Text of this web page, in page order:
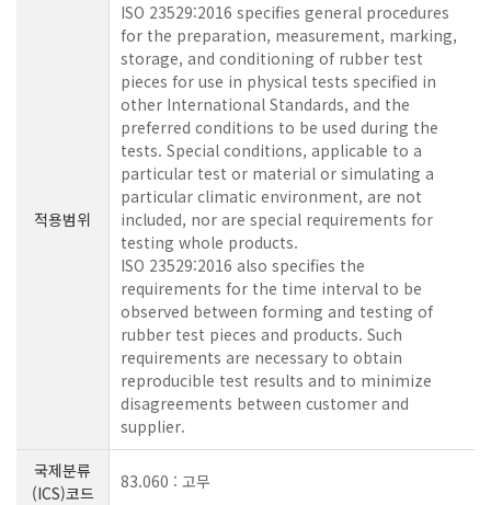
적용범위
ISO 23529:2016 specifies general procedures
for the preparation, measurement, marking,
storage, and conditioning of rubber test
pieces for use in physical tests specified in
other International Standards, and the
preferred conditions to be used during the
tests. Special conditions, applicable to a
particular test or material or simulating a
particular climatic environment, are not
included, nor are special requirements for
testing whole products.
ISO 23529:2016 also specifies the
requirements for the time interval to be
observed between forming and testing of
rubber test pieces and products. Such
requirements are necessary to obtain
reproducible test results and to minimize
disagreements between customer and
supplier.
국제분류
(ICS)코드
83.060 : 고무